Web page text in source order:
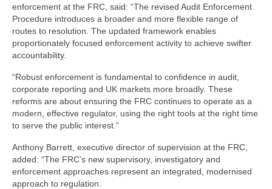
enforcement at the FRC, said: “The revised Audit Enforcement
Procedure introduces a broader and more flexible range of
routes to resolution. The updated framework enables
proportionately focused enforcement activity to achieve swifter
accountability.
“Robust enforcement is fundamental to confidence in audit,
corporate reporting and UK markets more broadly. These
reforms are about ensuring the FRC continues to operate as a
modern, effective regulator, using the right tools at the right time
to serve the public interest.”
Anthony Barrett, executive director of supervision at the FRC,
added: “The FRC’s new supervisory, investigatory and
enforcement approaches represent an integrated, modernised
approach to regulation.